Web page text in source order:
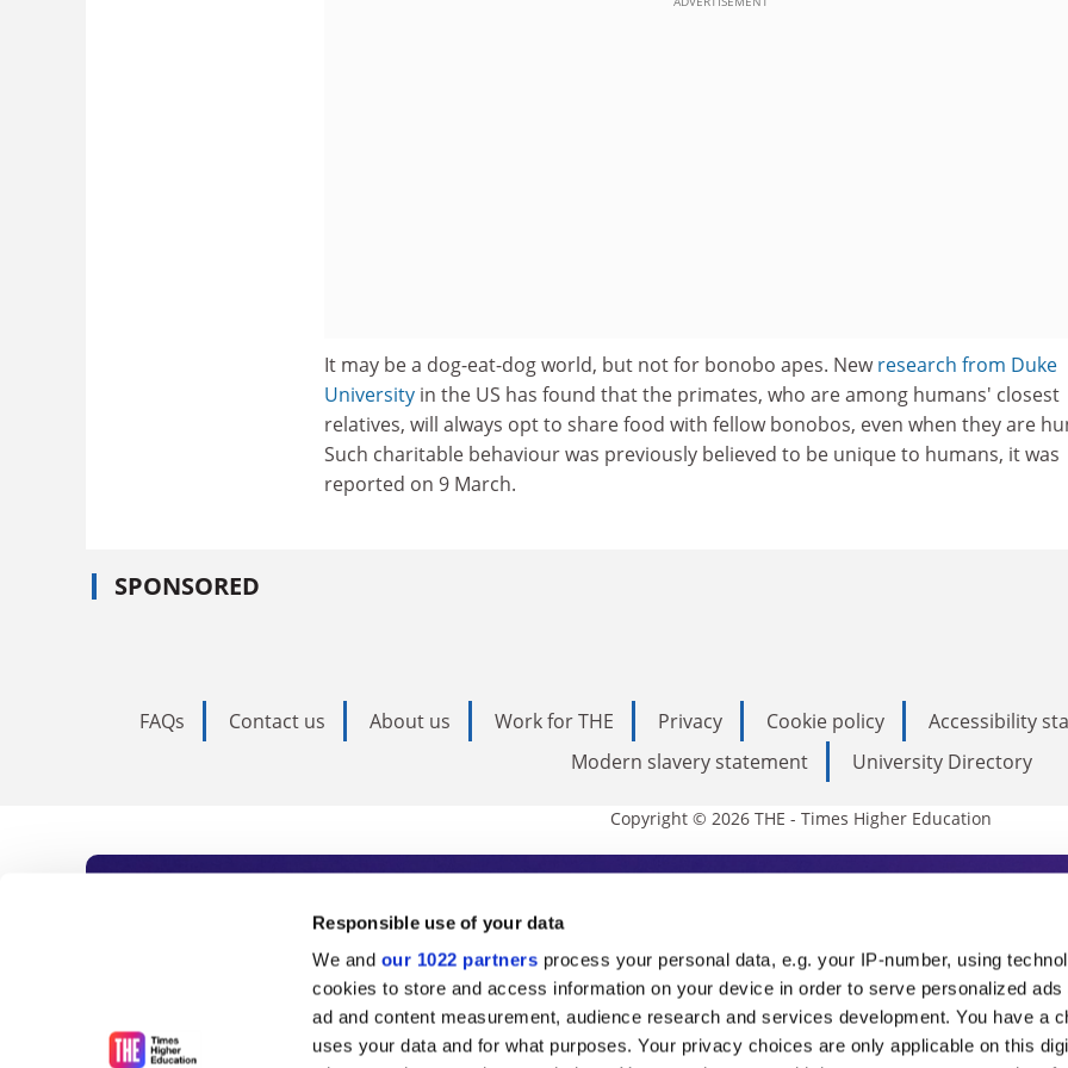
Responsible use of your data
We and our 1022 partners process your personal data, e.g. your IP-number, using
cookies to store and access information on your device in order to serve personalized ads
ad and content measurement, audience research and services development. You have a
uses your data and for what purposes. Your privacy choices are only applicable on this
It may be a dog-eat-dog world, but not for bonobo apes. Newresearch from Duke
University in the US has found that the primates, who are among humans' closest
relatives, will always opt to share food with fellow bonobos, even when they are
Such charitable behaviour was previously believed to be unique to humans, it was
reported on 9 March.
SPONSORED
FAQs Contact us About us Work for THE Privacy Cookie policy Accessibility
Modern slavery statement
University Directory
Copyright © 2026 THE - Times Higher Education
Subscribe to Times Higher Education
As the voice of global higher education, THE is an invaluable daily
unlimited news and analyses, commentary from the sharpest minds in